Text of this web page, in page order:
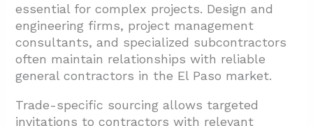
essential for complex projects. Design and
engineering firms, project management
consultants, and specialized subcontractors
often maintain relationships with reliable
general contractors in the El Paso market.
Trade-specific sourcing allows targeted
invitations to contractors with relevant